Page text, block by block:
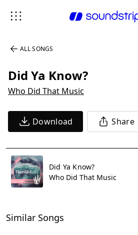
ALL SONGS
Did Ya Know?
Who Did That Music
Download Share
Did Ya Know?
Who Did That Music
Similar Songs